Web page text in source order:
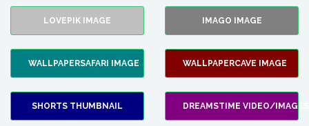
LOVEPIK IMAGE IMAGO IMAGE
WALLPAPERSAFARI IMAGE WALLPAPERCAVE IMAGE
SHORTS THUMBNAIL DREAMSTIME VIDEO/IMAGES